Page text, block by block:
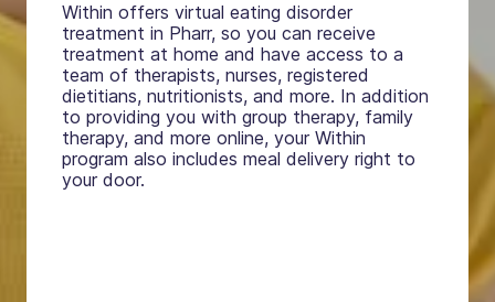
Within offers virtual eating disorder
treatment in Pharr, so you can receive
treatment at home and have access to a
team of therapists, nurses, registered
dietitians, nutritionists, and more. In addition
to providing you with group therapy, family
therapy, and more online, your Within
program also includes meal delivery right to
your door.